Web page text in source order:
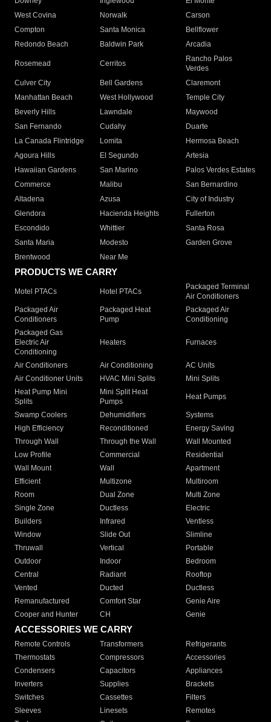
West Covina
Norwalk
Carson
Compton
Santa Monica
Bellflower
Redondo Beach
Baldwin Park Arcadia
Rosemead Cerritos
Rancho Palos
Verdes
Culver City
Bell Gardens
Claremont
Manhattan Beach
West Hollywood
Temple City
Beverly Hills
Lawndale
Maywood
San Fernando
Cudahy
Duarte
La Canada Flintridge
Lomita
Hermosa Beach
Agoura Hills
El Segundo
Artesia
Hawaiian Gardens
San Marino
Palos Verdes Estates
Commerce
Malibu
San Bernardino
Altadena
Azusa
City of Industry
Glendora
Hacienda Heights
Fullerton
Escondido
Whittier
Santa Rosa
Santa Maria
Modesto
Garden Grove
Brentwood
Near Me
PRODUCTS WE CARRY
Motel PTACs Hotel PTACs
Packaged Terminal
Air Conditioners
Packaged Air
Conditioners
Packaged Heat
Pump
Packaged Air
Conditioning
Packaged Gas
Electric Air
Conditioning
Heaters Furnaces
Air Conditioners Air Conditioning
AC Units
Air Conditioner Units
HVAC Mini Splits
Mini Splits
Heat Pump Mini
Splits
Mini Split Heat
Pumps
Heat Pumps
Swamp Coolers Dehumidifiers
Systems
High Efficiency
Reconditioned
Energy Saving
Through Wall
Through the Wall
Wall Mounted
Low Profile
Commercial
Residential
Wall Mount
Wall
Apartment
Efficient
Multizone
Multiroom
Room
Dual Zone
Multi Zone
Single Zone
Ductless
Electric
Builders
Infrared
Ventless
Window
Slide Out
Slimline
Thruwall
Vertical
Portable
Outdoor
Indoor
Bedroom
Central
Radiant
Rooftop
Vented
Ducted
Ductless
Remanufactured
Comfort Star
Genie Aire
Cooper and Hunter
CH Genie
ACCESSORIES WE CARRY
Remote Controls Transformers
Refrigerants
Thermostats
Compressors
Accessories
Condensers
Capacitors
Appliances
Inverters
Supplies
Brackets
Switches
Cassettes
Filters
Sleeves
Linesets
Remotes